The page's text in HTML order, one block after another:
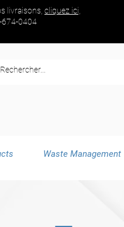
livraisons, cliquez ici,
674-0404
Waste Management